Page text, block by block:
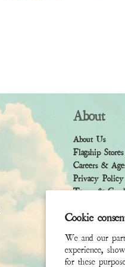
Cookie
We and our
experience,
for these
About
About Us
Flagship Stores
Careers &
Privacy Policy
Terms &